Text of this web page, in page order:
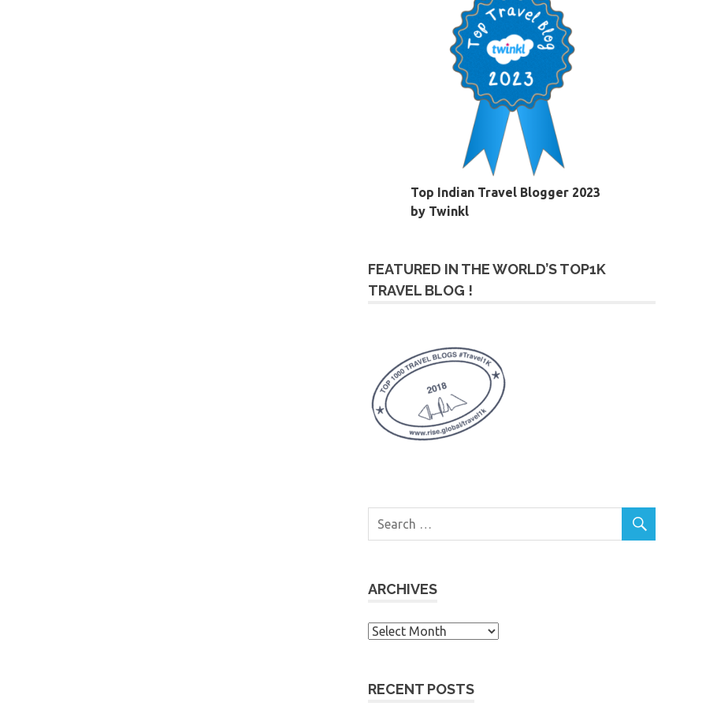
Top Indian Travel Blogger 2023
by Twinkl
FEATURED IN THE WORLD’S TOP1K
TRAVEL BLOG !
ARCHIVES
Archives
RECENT POSTS